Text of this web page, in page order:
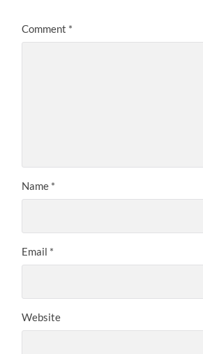
Comment *
Name *
Email *
Website